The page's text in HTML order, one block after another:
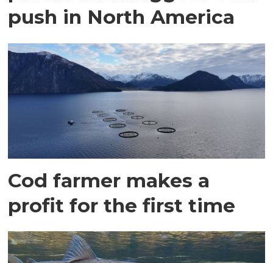
push in North America
Cod farmer makes a
profit for the first time